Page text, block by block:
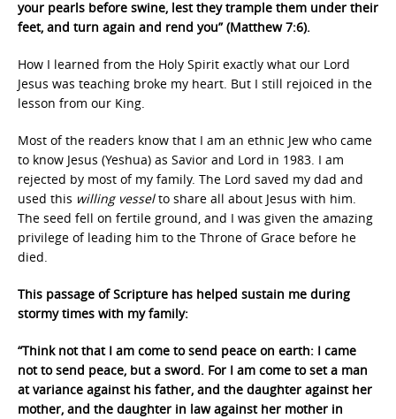
your pearls before swine, lest they trample them under their
feet, and turn again and rend you” (Matthew 7:6).
How I learned from the Holy Spirit exactly what our Lord
Jesus was teaching broke my heart. But I still rejoiced in the
lesson from our King.
Most of the readers know that I am an ethnic Jew who came
to know Jesus (Yeshua) as Savior and Lord in 1983. I am
rejected by most of my family. The Lord saved my dad and
used this willing vesselto share all about Jesus with him.
The seed fell on fertile ground, and I was given the amazing
privilege of leading him to the Throne of Grace before he
died.
This passage of Scripture has helped sustain me during
stormy times with my family:
“Think not that I am come to send peace on earth: I came
not to send peace, but a sword. For I am come to set a man
at variance against his father, and the daughter against her
mother, and the daughter in law against her mother in